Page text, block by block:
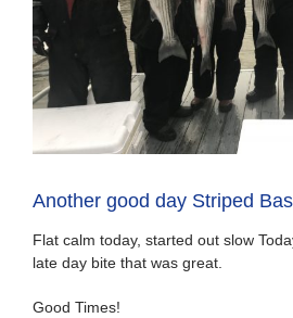
Another good day Striped
Flat calm today, started out slow
late day bite that was great.
Good Times!